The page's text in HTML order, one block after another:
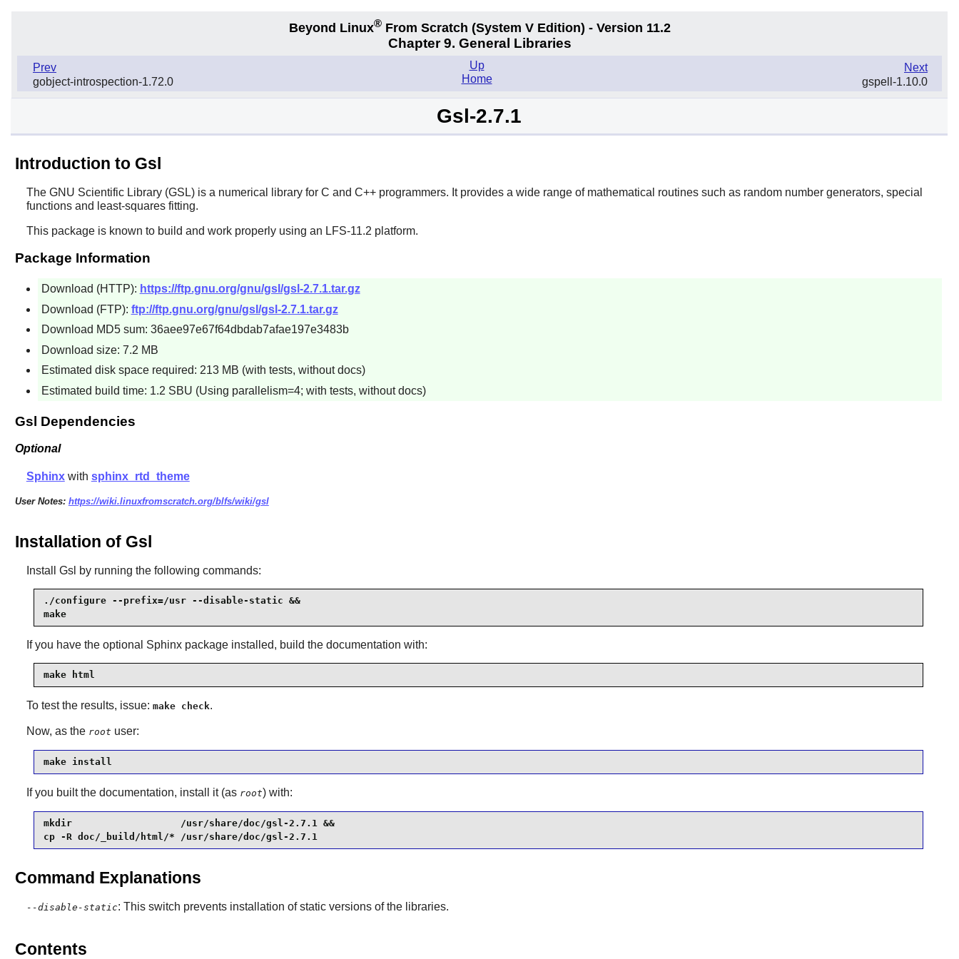
Beyond Linux®From Scratch (System VEdition) - Version 11.2
Chapter 9. General Libraries
Prev
gobject-introspection-1.72.0
Next
gspell-1.10.0
Up
Home
Gsl-2.7.1
Introduction to Gsl
The GNU Scientific Library (GSL) is a numerical library for C and C++ programmers. It provides a wide range of mathematical routines such as random number generators, special
functions and least-squares fitting.
This package is known to build and work properly using an LFS-11.2 platform.
Package Information
Download (HTTP): https://ftp.gnu.org/gnu/gsl/gsl-2.7.1.tar.gz
Download (FTP): ftp://ftp.gnu.org/gnu/gsl/gsl-2.7.1.tar.gz
Download MD5 sum: 36aee97e67f64dbdab7afae197e3483b
Download size: 7.2 MB
Estimated disk space required: 213 MB (with tests, without docs)
Estimated build time: 1.2 SBU (Using parallelism=4; with tests, without docs)
Gsl Dependencies
Optional
Sphinxwith sphinx_rtd_theme
User Notes: https://wiki.linuxfromscratch.org/blfs/wiki/gsl
Installation of Gsl
Install Gsl by running the following commands:
./configure --prefix=/usr --disable-static &&
make
If you have the optional Sphinxpackage installed, build the documentation with:
make html
To test the results, issue: make check.
Now, as the root user:
make install
If you built the documentation, install it (as root) with:
mkdir                   /usr/share/doc/gsl-2.7.1 &&
cp -R doc/_build/html/* /usr/share/doc/gsl-2.7.1
Command Explanations
--disable-static: This switch prevents installation of static versions of the libraries.
Contents